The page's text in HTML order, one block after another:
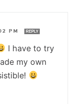
PM REPLY
I have to try
my own